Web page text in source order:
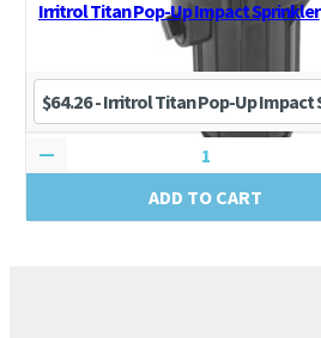
Irritrol Titan Pop-Up Impact Sprinkler
ADD TO CART